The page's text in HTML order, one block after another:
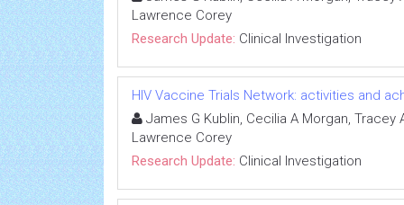
Lawrence Corey
Research Update: Clinical Investigation
HIV Vaccine Trials Network: activities and
James G Kublin, Cecilia A Morgan, Tracey
Lawrence Corey
Research Update: Clinical Investigation